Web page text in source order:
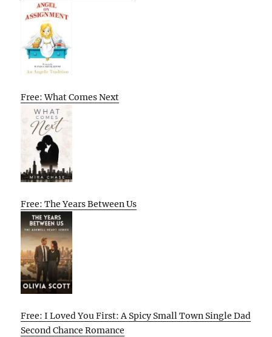
Free: What Comes Next
Free: The Years Between Us
Free: I Loved You First: A Spicy Small Town Single Dad
Second Chance Romance